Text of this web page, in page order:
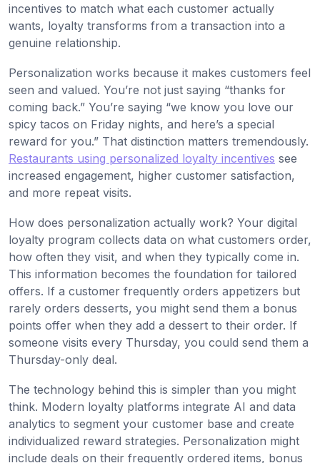
incentives to match what each customer actually
wants, loyalty transforms from a transaction into a
genuine relationship.
Personalization works because it makes customers feel
seen and valued. You’re not just saying “thanks for
coming back.” You’re saying “we know you love our
spicy tacos on Friday nights, and here’s a special
reward for you.” That distinction matters tremendously.
Restaurants using personalized loyalty incentives see
increased engagement, higher customer satisfaction,
and more repeat visits.
How does personalization actually work? Your digital
loyalty program collects data on what customers order,
how often they visit, and when they typically come in.
This information becomes the foundation for tailored
offers. If a customer frequently orders appetizers but
rarely orders desserts, you might send them a bonus
points offer when they add a dessert to their order. If
someone visits every Thursday, you could send them a
Thursday-only deal.
The technology behind this is simpler than you might
think. Modern loyalty platforms integrate AI and data
analytics to segment your customer base and create
individualized reward strategies. Personalization might
include deals on their frequently ordered items, bonus